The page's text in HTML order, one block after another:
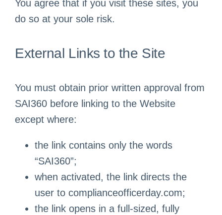
You agree that if you visit these sites, you
do so at your sole risk.
External Links to the Site
You must obtain prior written approval from
SAI360 before linking to the Website
except where:
the link contains only the words
“SAI360”;
when activated, the link directs the
user to complianceofficerday.com;
the link opens in a full-sized, fully